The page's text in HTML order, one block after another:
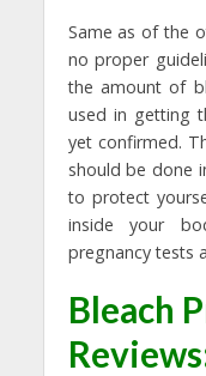
Same as of the
no proper
the amount of
used in getting
yet confirmed.
should be done
to protect
inside your
pregnancy tests
Bleach
Reviews